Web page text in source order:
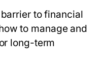
to financial
to manage and
long-term